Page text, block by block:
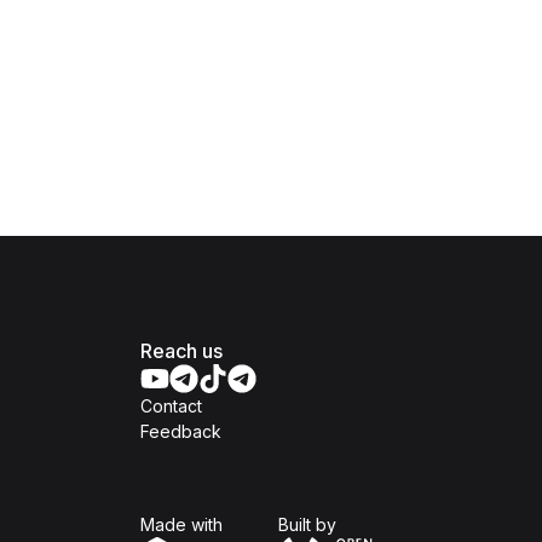
Reach us
Contact
Feedback
Made with Built byOpen Government